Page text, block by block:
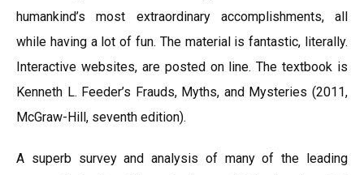
humankind’s most extraordinary accomplishments, all
while having a lot of fun. The material is fantastic, literally.
Interactive websites, are posted on line. The textbook is
Kenneth L. Feeder’s Frauds, Myths, and Mysteries (2011,
McGraw-Hill, seventh edition).
A superb survey and analysis of many of the leading